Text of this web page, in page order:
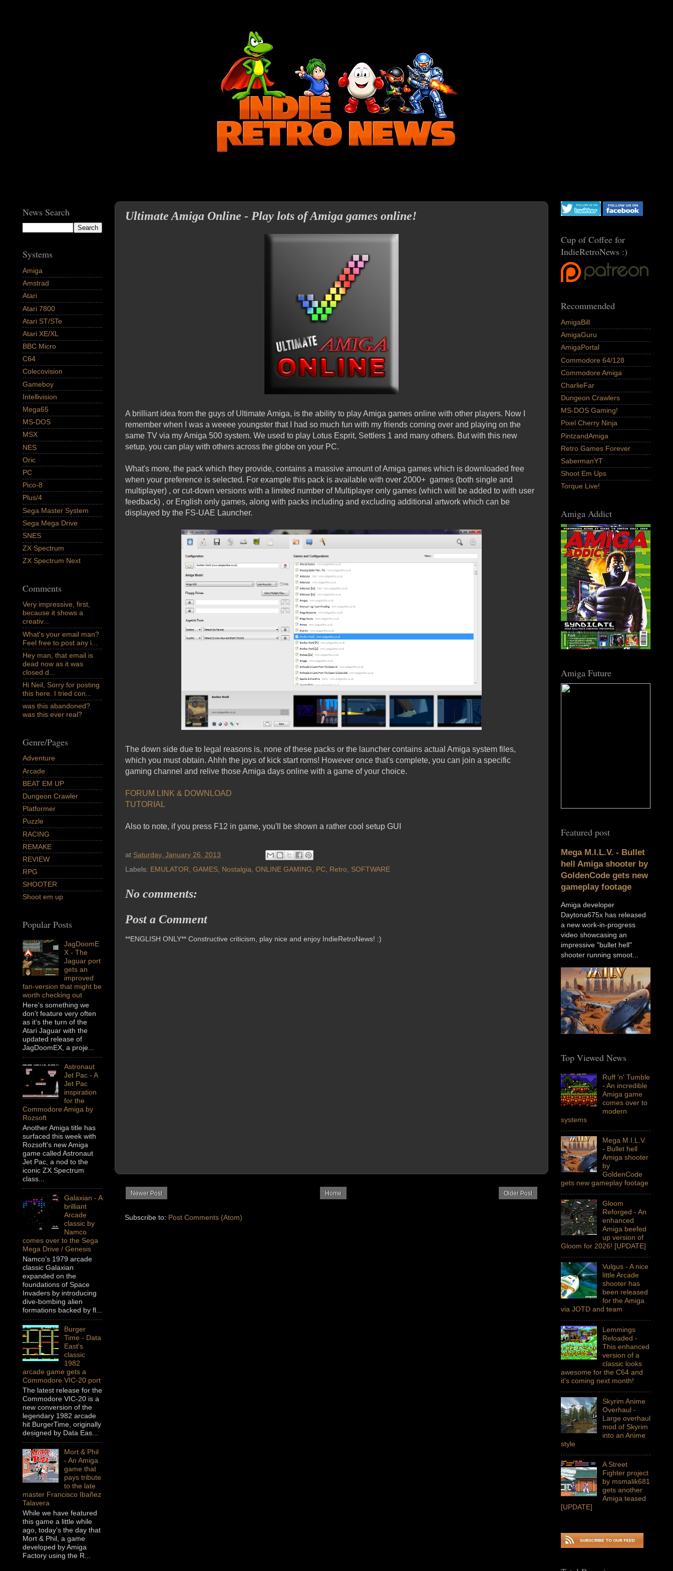
Ultimate Amiga Online - Play lots of Amiga games online!
A brilliant idea from the guys of Ultimate Amiga, is the ability to play Amiga games online with other players. Now I
remember when I was a weeee youngster that I had so much fun with my friends coming over and playing on the
same TV via my Amiga 500 system. We used to play Lotus Esprit, Settlers 1 and many others. But with this new
setup, you can play with others across the globe on your PC.
What's more, the pack which they provide, contains a massive amount of Amiga games which is downloaded free
when your preference is selected. For example this pack is available with over 2000+ games (both single and
multiplayer) , or cut-down versions with a limited number of Multiplayer only games (which will be added to with user
feedback) , or English only games, along with packs including and excluding additional artwork which can be
displayed by the FS-UAE Launcher.
The down side due to legal reasons is, none of these packs or the launcher contains actual Amiga system files,
which you must obtain. Ahhh the joys of kick start roms! However once that's complete, you can join a specific
gaming channel and relive those Amiga days online with a game of your choice.
FORUM LINK & DOWNLOAD
TUTORIAL
Also to note, if you press F12 in game, you'll be shown a rather cool setup GUI
at Saturday, January 26, 2013
Labels: EMULATOR, GAMES, Nostalgia, ONLINE GAMING, PC, Retro, SOFTWARE
No comments:
Post a Comment
**ENGLISH ONLY** Constructive criticism, play nice and enjoy IndieRetroNews! :)
Newer Post Older Post
Home
Subscribe to: Post Comments (Atom)
News Search
Systems
Amiga
Amstrad
Atari
Atari 7800
Atari ST/STe
Atari XE/XL
BBC Micro
C64
Colecovision
Gameboy
Intellivision
Mega65
MS-DOS
MSX
NES
Oric
PC
Pico-8
Plus/4
Sega Master System
Sega Mega Drive
SNES
ZX Spectrum
ZX Spectrum Next
Comments
Very impressive, first,
because it shows a
creativ...
What's your email man?
Feel free to post any i...
Hey man, that email is
dead now as it was
closed d...
Hi Neil, Sorry for posting
this here. I tried con...
was this abandoned?
was this ever real?
Genre/Pages
Adventure
Arcade
BEAT EM UP
Dungeon Crawler
Platformer
Puzzle
RACING
REMAKE
REVIEW
RPG
SHOOTER
Shoot em up
Popular Posts
JagDoomE
X - The
Jaguar port
gets an
improved
fan-version that might be
worth checking out
Here's something we
don't feature very often
as it's the turn of the
Atari Jaguar with the
updated release of
JagDoomEX, a proje...
Astronaut
Jet Pac - A
Jet Pac
inspiration
for the
Commodore Amiga by
Rozsoft
Another Amiga title has
surfaced this week with
Rozsoft's new Amiga
game called Astronaut
Jet Pac, a nod to the
iconic ZX Spectrum
class...
Galaxian - A
brilliant
Arcade
classic by
Namco
comes over to the Sega
Mega Drive / Genesis
Namco’s 1979 arcade
classic Galaxian
expanded on the
foundations of Space
Invaders by introducing
dive-bombing alien
formations backed by fl...
Burger
Time - Data
East's
classic
1982
arcade game gets a
Commodore VIC-20 port
The latest release for the
Commodore VIC-20 is a
new conversion of the
legendary 1982 arcade
hit BurgerTime, originally
designed by Data Eas...
Mort & Phil
- An Amiga
game that
pays tribute
to the late
master Francisco Ibañez
Talavera
While we have featured
this game a little while
ago, today's the day that
Mort & Phil, a game
developed by Amiga
Factory using the R...
Cup of Coffee for
IndieRetroNews :)
Recommended
AmigaBill
AmigaGuru
AmigaPortal
Commodore 64/128
Commodore Amiga
CharlieFar
Dungeon Crawlers
MS-DOS Gaming!
Pixel Cherry Ninja
PintzandAmiga
Retro Games Forever
SabermanYT
Shoot Em Ups
Torque Live!
Amiga Addict
Amiga Future
Featured post
Mega M.I.L.V. - Bullet
hell Amiga shooter by
GoldenCode gets new
gameplay footage
Amiga developer
Daytona675x has released
a new work-in-progress
video showcasing an
impressive "bullet hell"
shooter running smoot...
Top Viewed News
Ruff 'n' Tumble
- An incredible
Amiga game
comes over to
modern
systems
Mega M.I.L.V.
- Bullet hell
Amiga shooter
by
GoldenCode
gets new gameplay footage
Gloom
Reforged - An
enhanced
Amiga beefed
up version of
Gloom for 2026! [UPDATE]
Vulgus - A nice
little Arcade
shooter has
been released
for the Amiga
via JOTD and team
Lemmings
Reloaded -
This enhanced
version of a
classic looks
awesome for the C64 and
it's coming next month!
Skyrim Anime
Overhaul -
Large overhaul
mod of Skyrim
into an Anime
style
A Street
Fighter project
by msmalik681
gets another
Amiga teased
[UPDATE]